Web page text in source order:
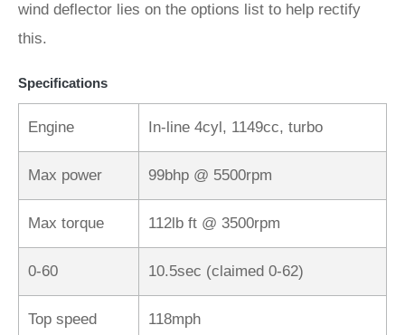
wind deflector lies on the options list to help rectify
this.
Specifications
Engine In-line 4cyl, 1149cc, turbo
Max power 99bhp @ 5500rpm
Max torque 112lb ft @ 3500rpm
0-60 10.5sec (claimed 0-62)
Top speed 118mph